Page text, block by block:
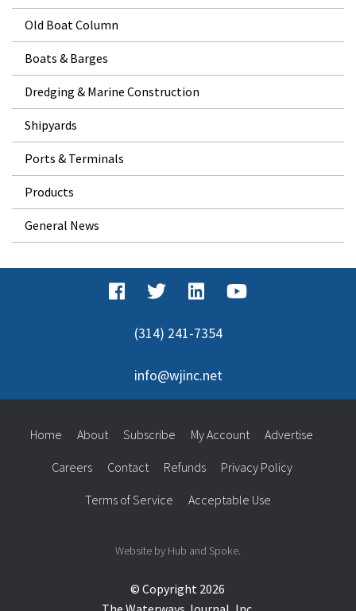
Old Boat Column
Boats & Barges
Dredging & Marine Construction
Shipyards
Ports & Terminals
Products
General News
(314) 241-7354
info@wjinc.net
© Copyright 2026
Home About Subscribe My Account Advertise
Careers Contact Refunds Privacy Policy
Terms of Service Acceptable Use
Website by Hub and Spoke.